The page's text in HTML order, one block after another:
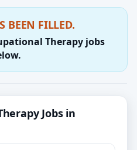
BEEN FILLED.
Therapy jobs
Jobs in